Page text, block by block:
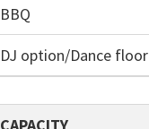
BBQ
DJ option/Dance floor